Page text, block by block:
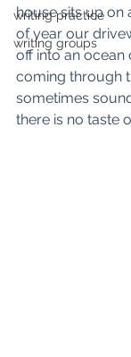
writing practice
writing groups
house sits up on
of year our
off into an ocean
coming through
sometimes
there is no taste